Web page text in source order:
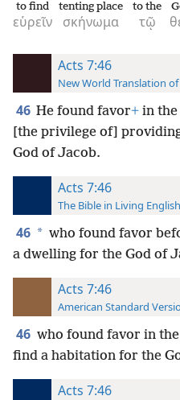
εὑρεῖν
to find
σκήνωμα
tenting place
τῷ
to the
Acts 7:46
New World Translation
46 He found favor+ in the
[the privilege of]
God of Jacob.
Acts 7:46
The Bible in Living English
46 * who found favor
a dwelling for the God of
Acts 7:46
American Standard
46 who found favor in
find a habitation for the
Acts 7:46